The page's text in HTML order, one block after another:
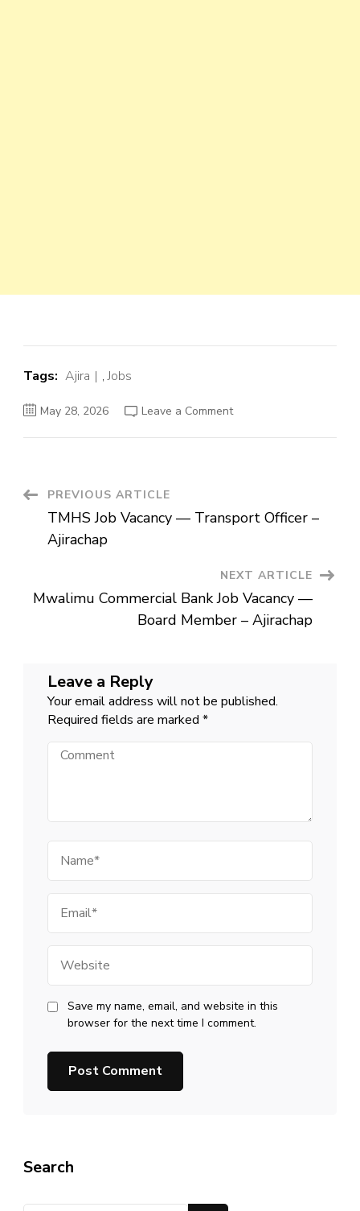
Tags: Ajira ,Jobs
May 28, 2026 Leave a Commenton
–
Ajirachap
Post
Navigation
PREVIOUS ARTICLE
TMHS Job Vacancy — Transport Officer –
Ajirachap
NEXT ARTICLE
Mwalimu Commercial Bank Job Vacancy —
Board Member – Ajirachap
Leave a Reply
Your email address will not be published.
Required fields are marked *
Comment
Save my name, email, and website in this
browser for the next time I comment.
Search